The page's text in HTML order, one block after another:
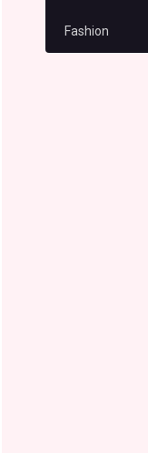
Fashion